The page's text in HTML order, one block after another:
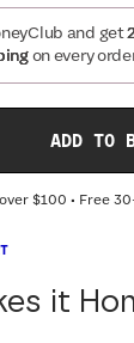
Fit
38 40
and get
on every
ADD TO
$100 • Free
it